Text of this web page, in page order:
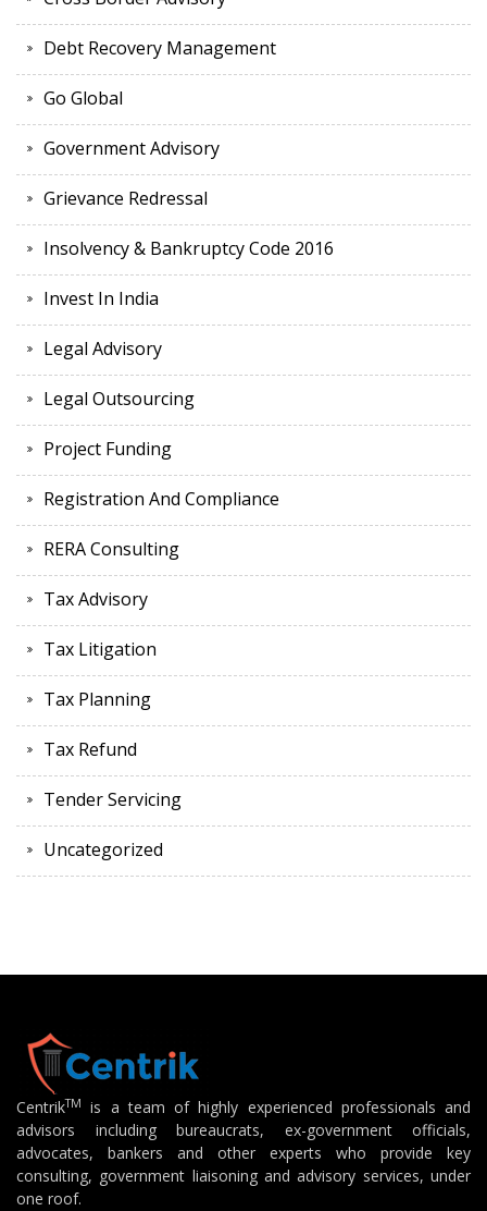
Debt Recovery Management
Go Global
Government Advisory
Grievance Redressal
Insolvency & Bankruptcy Code 2016
Invest In India
Legal Advisory
Legal Outsourcing
Project Funding
Registration And Compliance
RERA Consulting
Tax Advisory
Tax Litigation
Tax Planning
Tax Refund
Tender Servicing
Uncategorized
CentrikTM
is a team of highly experienced professionals and
advisors including bureaucrats, ex-government officials,
advocates, bankers and other experts who provide key
consulting, government liaisoning and advisory services, under
one roof.